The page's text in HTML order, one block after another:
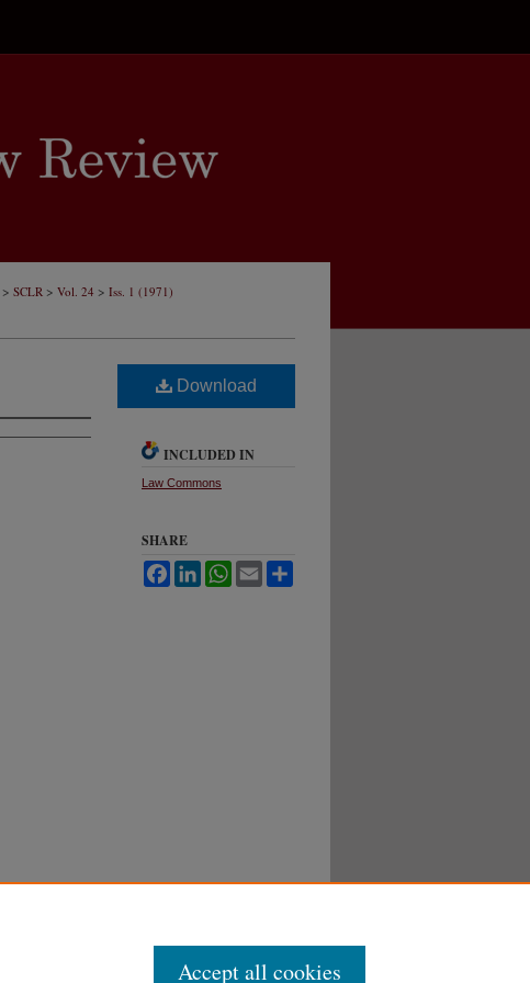
> SCLR > Vol. 24 > Iss. 1 (1971)
Download
INCLUDED IN
Law Commons
SHARE
FacebookLinkedInWhatsApp
Email
Accept all cookies